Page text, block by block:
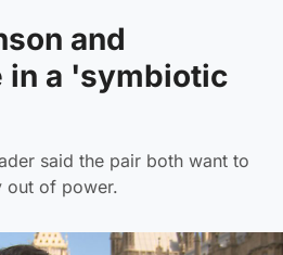
and
in a 'symbiotic
said the pair both want to
out of power.